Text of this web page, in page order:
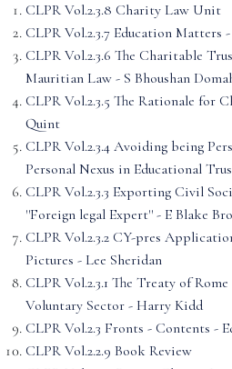
CLPR Vol.2.3.8 Charity Law Unit
CLPR Vol.2.3.7 Education Matters
CLPR Vol.2.3.6 The Charitable
Mauritian Law - S Bhoushan
CLPR Vol.2.3.5 The Rationale for
Quint
CLPR Vol.2.3.4 Avoiding being
Personal Nexus in Educational
CLPR Vol.2.3.3 Exporting Civil
''Foreign legal Expert'' - E Blake
CLPR Vol.2.3.2 CY-pres
Pictures - Lee Sheridan
CLPR Vol.2.3.1 The Treaty of
Voluntary Sector - Harry Kidd
CLPR Vol.2.3 Fronts - Contents -
CLPR Vol.2.2.9 Book Review